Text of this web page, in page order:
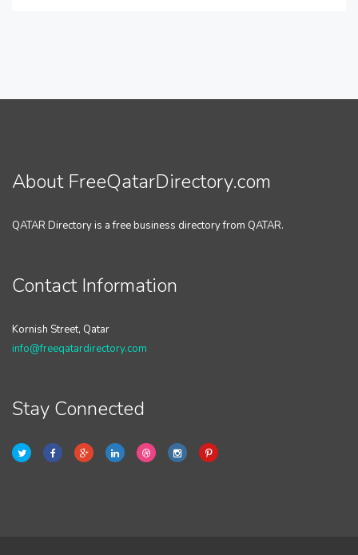
About FreeQatarDirectory.com
QATAR Directory is a free business directory from QATAR.
Contact Information
Kornish Street, Qatar
info@freeqatardirectory.com
Stay Connected